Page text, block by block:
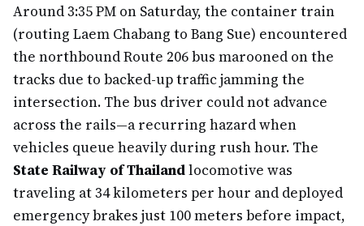
Around 3:35 PM on Saturday, the container train
(routing Laem Chabang to Bang Sue) encountered
the northbound Route 206 bus marooned on the
tracks due to backed-up traffic jamming the
intersection. The bus driver could not advance
across the rails—a recurring hazard when
vehicles queue heavily during rush hour. The
State Railway of Thailandlocomotive was
traveling at 34 kilometers per hour and deployed
emergency brakes just 100 meters before impact,